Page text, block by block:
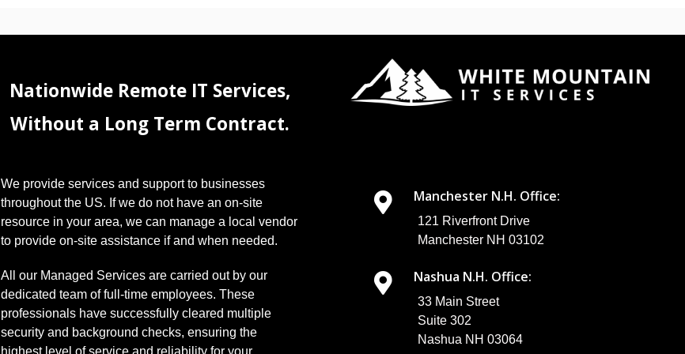
Nationwide Remote IT Services,
Without a Long Term Contract.
We provide services and support to businesses
throughout the US. If we do not have an on-site
resource in your area, we can manage a local vendor
to provide on-site assistance if and when needed.
All our Managed Services are carried out by our
dedicated team of full-time employees. These
professionals have successfully cleared multiple
security and background checks, ensuring the
highest level of service and reliability for your
Manchester N.H. Office:
121 Riverfront Drive
Manchester NH 03102
Nashua N.H. Office:
33 Main Street
Suite 302
Nashua NH 03064